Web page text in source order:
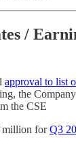
/
approval to list
the
the CSE
million forQ3